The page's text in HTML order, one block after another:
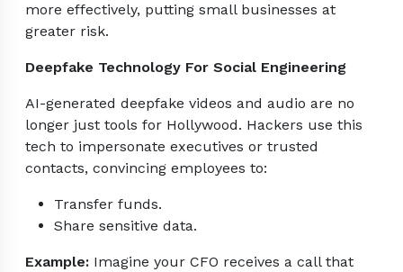
more effectively, putting small businesses at
greater risk.
Deepfake Technology For Social Engineering
AI-generated deepfake videos and audio are no
longer just tools for Hollywood. Hackers use this
tech to impersonate executives or trusted
contacts, convincing employees to:
Transfer funds.
Share sensitive data.
Example: Imagine your CFO receives a call that